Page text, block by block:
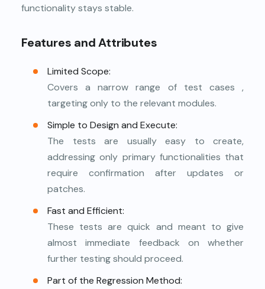
functionality stays stable.
Features and Attributes
Limited Scope:
Covers a narrow range of test cases ,
targeting only to the relevant modules.
Simple to Design and Execute:
The tests are usually easy to create,
addressing only primary functionalities that
require confirmation after updates or
patches.
Fast and Efficient:
These tests are quick and meant to give
almost immediate feedback on whether
further testing should proceed.
Part of the Regression Method: